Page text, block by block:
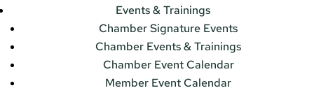
Events & Trainings
Chamber Signature Events
Chamber Events & Trainings
Chamber Event Calendar
Member Event Calendar